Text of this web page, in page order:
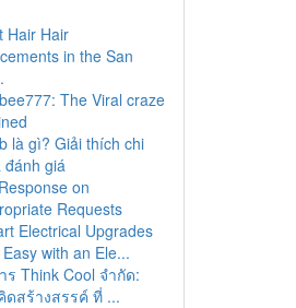
Hair Hair
in the San
The Viral craze
là gì? Giải thích chi
đánh giá
on
Requests
Electrical Upgrades
with an Ele...
ร Think Cool จำกัด:
ดสร้างสรรค์ ที่ ...